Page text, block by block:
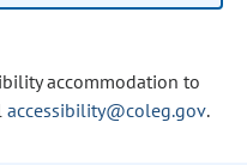
accommodation to
accessibility@coleg.gov.